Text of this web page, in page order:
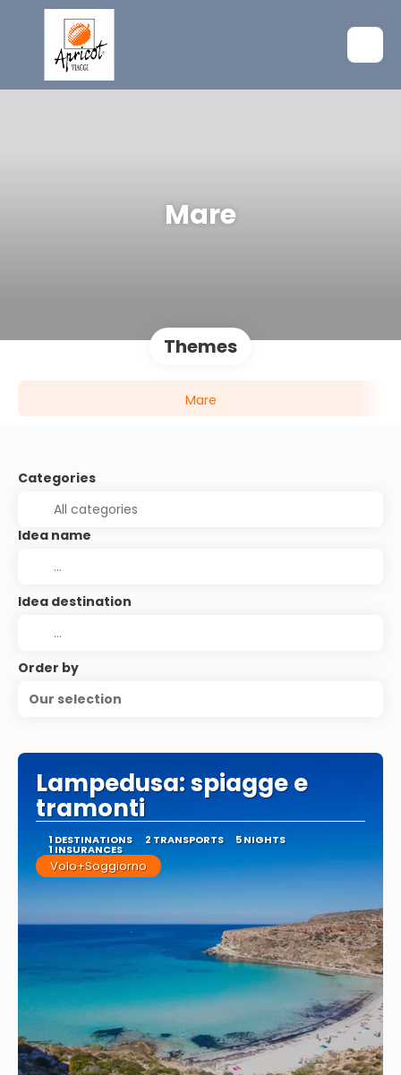
Mare
Themes
Mare
Categories
Idea name
Idea destination
Order by
Our selection
Lampedusa: spiagge e
tramonti
1 DESTINATIONS 2 TRANSPORTS 5 NIGHTS
1 INSURANCES
Volo+Soggiorno